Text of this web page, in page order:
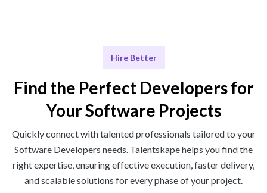
Hire Better
Find the Perfect Developers for
Your Software Projects
Quickly connect with talented professionals tailored to your
Software Developers needs. Talentskape helps you find the
right expertise, ensuring effective execution, faster delivery,
and scalable solutions for every phase of your project.